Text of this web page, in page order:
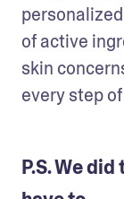
of active
skin
every step
P.S. We